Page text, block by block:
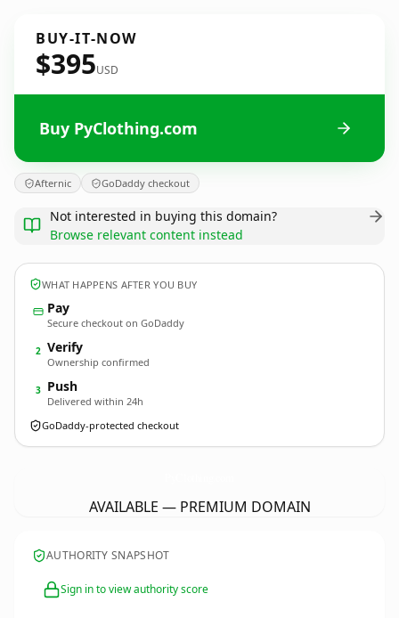
BUY-IT-NOW
$395USD
Buy PyClothing.com
Afternic GoDaddy checkout
Not interested in buying this domain?
Browse relevant content instead
WHAT HAPPENS AFTER YOU BUY
Pay
Secure checkout on GoDaddy
2 Verify
Ownership confirmed
3 Push
Delivered within 24h
GoDaddy-protected checkout
AVAILABLE — PREMIUM DOMAIN
AUTHORITY SNAPSHOT
Sign in to view authority score